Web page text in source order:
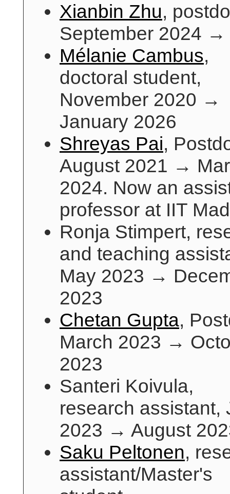
Xianbin Zhu,
September 2024 →
Mélanie Cambus,
doctoral student,
November 2020 →
January 2026
Shreyas Pai,
August 2021 →
2024. Now an
professor at IIT
Ronja Stimpert,
and teaching
May 2023 →
2023
Chetan Gupta,
March 2023 →
2023
Santeri Koivula,
research assistant,
2023 → August
Saku Peltonen,
assistant/Master's